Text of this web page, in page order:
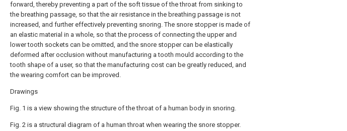
forward, thereby preventing a part of the soft tissue of the throat from sinking to
the breathing passage, so that the air resistance in the breathing passage is not
increased, and further effectively preventing snoring. The snore stopper is made of
an elastic material in a whole, so that the process of connecting the upper and
lower tooth sockets can be omitted, and the snore stopper can be elastically
deformed after occlusion without manufacturing a tooth mould according to the
tooth shape of a user, so that the manufacturing cost can be greatly reduced, and
the wearing comfort can be improved.
Drawings
Fig. 1 is a view showing the structure of the throat of a human body in snoring.
Fig. 2 is a structural diagram of a human throat when wearing the snore stopper.